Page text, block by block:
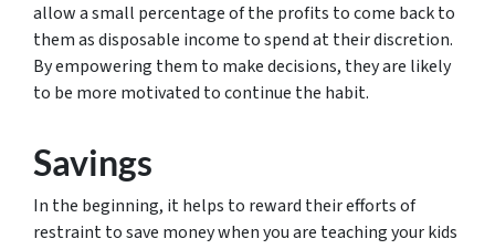
allow a small percentage of the profits to come back to
them as disposable income to spend at their discretion.
By empowering them to make decisions, they are likely
to be more motivated to continue the habit.
Savings
In the beginning, it helps to reward their efforts of
restraint to save money when you are teaching your kids